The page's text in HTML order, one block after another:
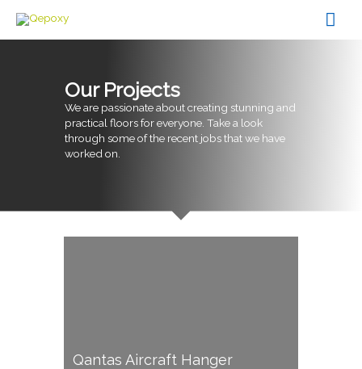
content
Our Projects
We are passionate about creating stunning and
practical floors for everyone. Take a look
through some of the recent jobs that we have
worked on.
Qantas Aircraft Hanger